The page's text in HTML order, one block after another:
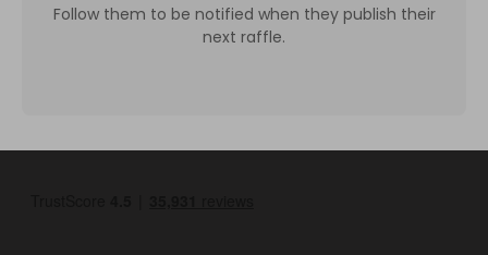
Follow them to be notified when they publish their
next raffle.